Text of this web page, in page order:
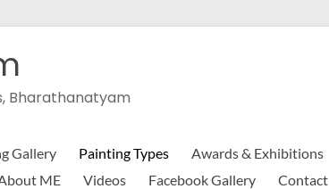
Bharathanatyam
Gallery Painting Types Awards & Exhibitions
ME Videos Facebook Gallery Contact